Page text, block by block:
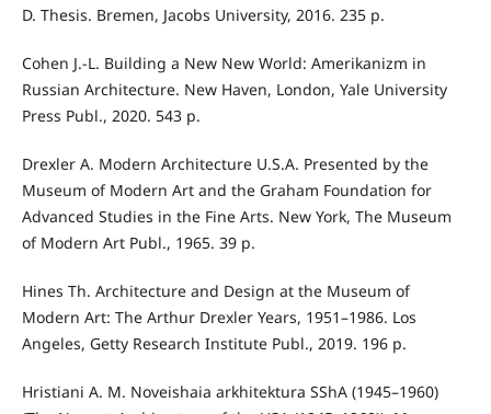
D. Thesis. Bremen, Jacobs University, 2016. 235 p.
Cohen J.-L. Building a New New World: Amerikanizm in
Russian Architecture. New Haven, London, Yale University
Press Publ., 2020. 543 p.
Drexler A. Modern Architecture U.S.A. Presented by the
Museum of Modern Art and the Graham Foundation for
Advanced Studies in the Fine Arts. New York, The Museum
of Modern Art Publ., 1965. 39 p.
Hines Th. Architecture and Design at the Museum of
Modern Art: The Arthur Drexler Years, 1951–1986. Los
Angeles, Getty Research Institute Publ., 2019. 196 p.
Hristiani A. M. Noveishaia arkhitektura SShA (1945–1960)